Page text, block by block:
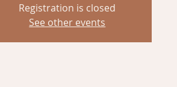
Registration is closed
See other events